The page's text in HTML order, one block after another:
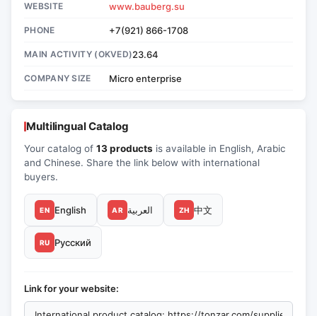
WEBSITE www.bauberg.su
PHONE +7(921) 866-1708
MAIN ACTIVITY (OKVED)23.64
COMPANY SIZE Micro enterprise
Multilingual Catalog
Your catalog of 13 products is available in English, Arabic
and Chinese. Share the link below with international
buyers.
EN English AR العربية ZH 中文
RU Русский
Link for your website: